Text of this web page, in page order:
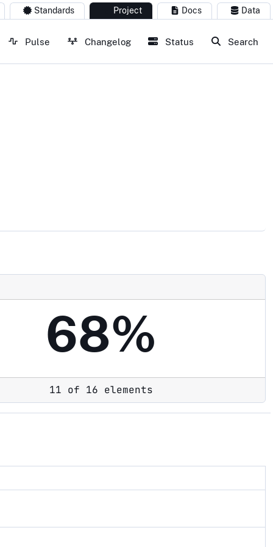
Standards Project Docs Data
Pulse Changelog Status Search
68%
11 of 16 elements